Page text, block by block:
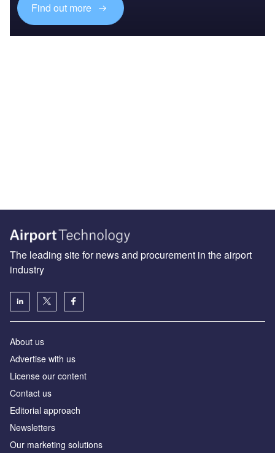
Find out more
The leading site for news and procurement in the airport
industry
About us
Аdvertise with us
License our content
Contact us
Editorial approach
Newsletters
Our marketing solutions